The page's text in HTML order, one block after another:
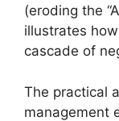
(eroding the
illustrates
cascade of
The practical
management